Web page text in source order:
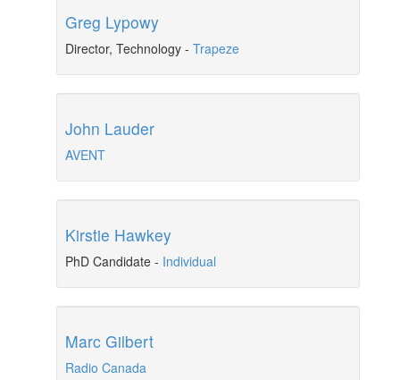
Greg Lypowy
Director, Technology - Trapeze
John Lauder
AVENT
Kirstie Hawkey
PhD Candidate - Individual
Marc Gilbert
Radio Canada